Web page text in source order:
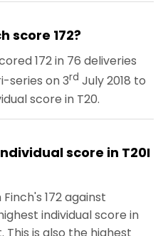
score 172?
172 in 76 deliveries
series on 3rd July 2018 to
score in T20.
score in T20I
172 against
individual score in
is also the highest